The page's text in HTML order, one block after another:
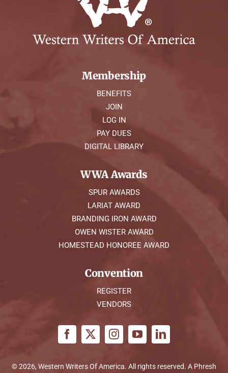
Membership
BENEFITS
JOIN
LOG IN
PAY DUES
DIGITAL LIBRARY
WWA Awards
SPUR AWARDS
LARIAT AWARD
BRANDING IRON AWARD
OWEN WISTER AWARD
HOMESTEAD HONOREE AWARD
Convention
REGISTER
VENDORS
© 2026, Western Writers Of America. All rights reserved. A Phresh